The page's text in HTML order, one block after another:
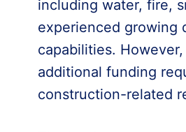
including water, fire,
experienced growing
capabilities.
additional funding
construction-related